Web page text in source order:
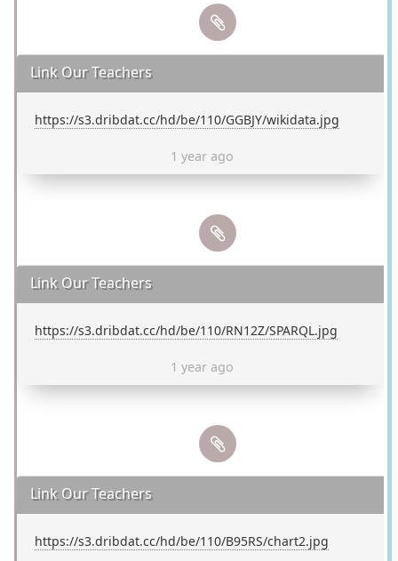
Link Our Teachers
https://s3.dribdat.cc/hd/be/110/GGBJY/wikidata.jpg
1 year ago
Link Our Teachers
https://s3.dribdat.cc/hd/be/110/RN12Z/SPARQL.jpg
1 year ago
Link Our Teachers
https://s3.dribdat.cc/hd/be/110/B95RS/chart2.jpg